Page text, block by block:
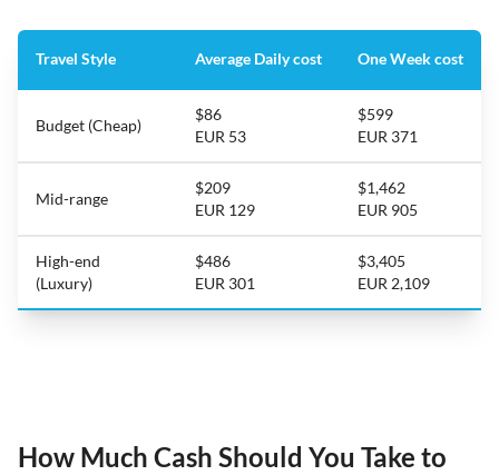
Travel Style Average Daily cost One Week cost
Budget (Cheap)
$86
EUR 53
$599
EUR 371
Mid-range
$209
EUR 129
$1,462
EUR 905
High-end
(Luxury)
$486
EUR 301
$3,405
EUR 2,109
How Much Cash Should You Take to